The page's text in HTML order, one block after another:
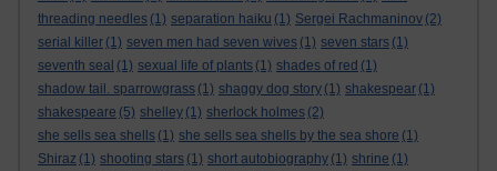
threading needles (1) separation haiku (1) Sergei Rachmaninov (2)
serial killer (1) seven men had seven wives (1) seven stars (1)
seventh seal (1) sexual life of plants (1) shades of red (1)
shadow tail. sparrowgrass (1) shaggy dog story (1) shakespear (1)
shakespeare (5) shelley (1) sherlock holmes (2)
she sells sea shells (1) she sells sea shells by the sea shore (1)
Shiraz (1) shooting stars (1) short autobiography (1) shrine (1)